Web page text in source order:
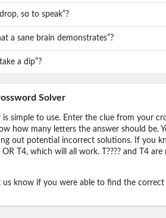
so to speak”?
a sane brain demonstrates”?
a dip”?
Solver
is simple to use. Enter the clue from your
how many letters the answer should be.
out potential incorrect solutions. If you
OR T4, which will all work. T???? and T4
us know if you were able to find the correct